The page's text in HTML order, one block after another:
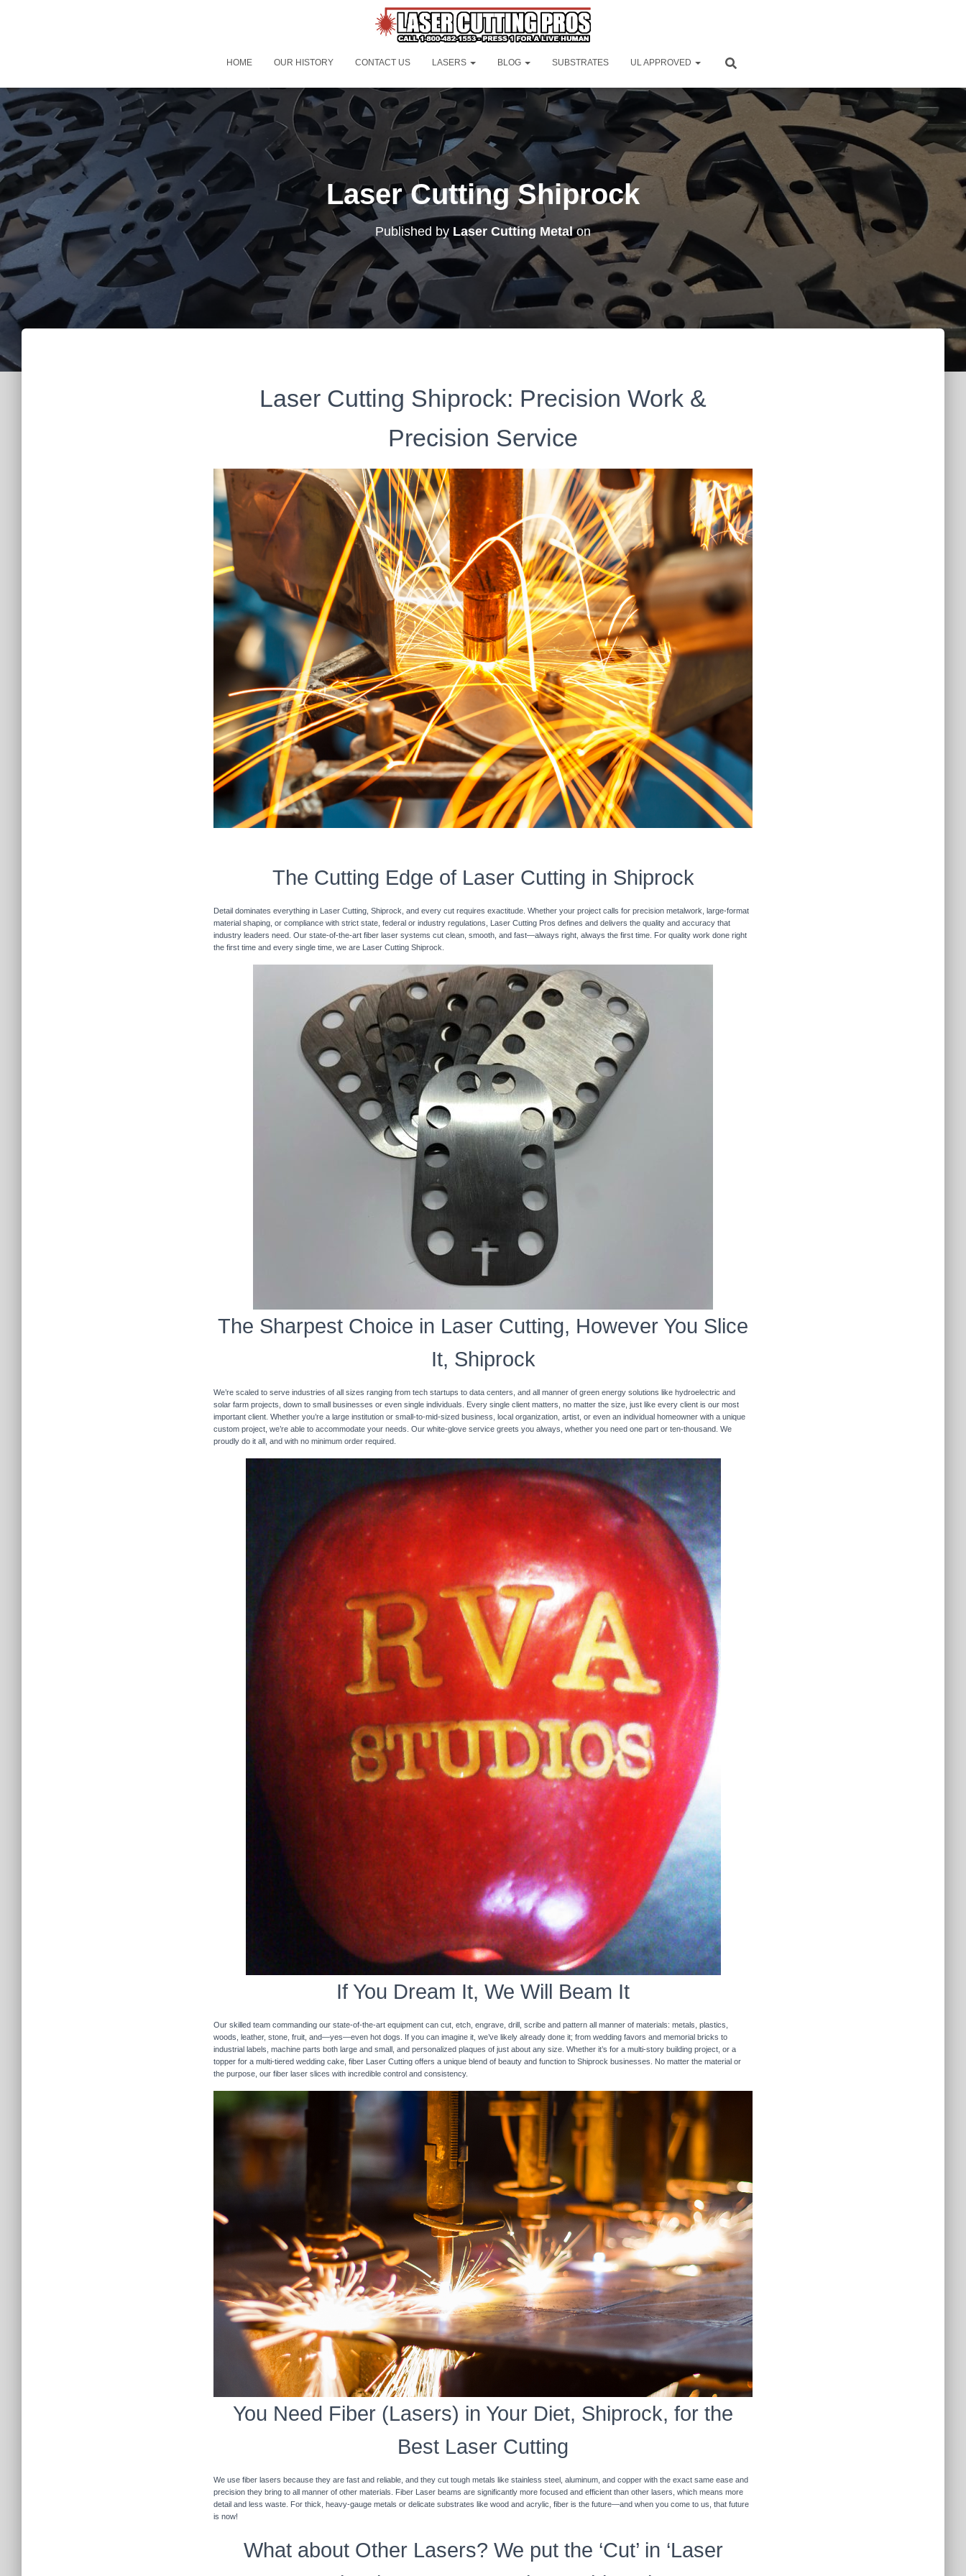
HOME OUR HISTORY CONTACT US LASERS BLOG SUBSTRATES UL APPROVED
Laser Cutting Shiprock
Published by Laser Cutting Metalon
Laser Cutting Shiprock: Precision Work &
Precision Service
The Cutting Edge of Laser Cutting in Shiprock
Detail dominates everything in Laser Cutting, Shiprock, and every cut requires exactitude. Whether your project calls for precision metalwork, large-format
material shaping, or compliance with strict state, federal or industry regulations, Laser Cutting Pros defines and delivers the quality and accuracy that
industry leaders need. Our state-of-the-art fiber laser systems cut clean, smooth, and fast—always right, always the first time. For quality work done right
the first time and every single time, we are Laser Cutting Shiprock.
The Sharpest Choice in Laser Cutting, However You Slice
It, Shiprock
We’re scaled to serve industries of all sizes ranging from tech startups to data centers, and all manner of green energy solutions like hydroelectric and
solar farm projects, down to small businesses or even single individuals. Every single client matters, no matter the size, just like every client is our most
important client. Whether you’re a large institution or small-to-mid-sized business, local organization, artist, or even an individual homeowner with a unique
custom project, we’re able to accommodate your needs. Our white-glove service greets you always, whether you need one part or ten-thousand. We
proudly do it all, and with no minimum order required.
If You Dream It, We Will Beam It
Our skilled team commanding our state-of-the-art equipment can cut, etch, engrave, drill, scribe and pattern all manner of materials: metals, plastics,
woods, leather, stone, fruit, and—yes—even hot dogs. If you can imagine it, we’ve likely already done it; from wedding favors and memorial bricks to
industrial labels, machine parts both large and small, and personalized plaques of just about any size. Whether it’s for a multi-story building project, or a
topper for a multi-tiered wedding cake, fiber Laser Cutting offers a unique blend of beauty and function to Shiprock businesses. No matter the material or
the purpose, our fiber laser slices with incredible control and consistency.
You Need Fiber (Lasers) in Your Diet, Shiprock, for the
Best Laser Cutting
We use fiber lasers because they are fast and reliable, and they cut tough metals like stainless steel, aluminum, and copper with the exact same ease and
precision they bring to all manner of other materials. Fiber Laser beams are significantly more focused and efficient than other lasers, which means more
detail and less waste. For thick, heavy-gauge metals or delicate substrates like wood and acrylic, fiber is the future—and when you come to us, that future
is now!
What about Other Lasers? We put the ‘Cut’ in ‘Laser